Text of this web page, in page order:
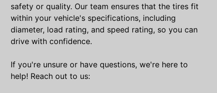
safety or quality. Our team ensures that the tires fit
within your vehicle's specifications, including
diameter, load rating, and speed rating, so you can
drive with confidence.
If you're unsure or have questions, we're here to
help! Reach out to us: